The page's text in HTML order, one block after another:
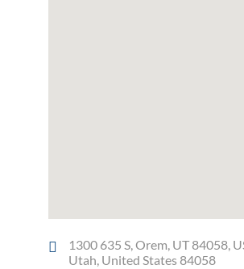
1300 635 S, Orem, UT 84058,
Utah, United States 84058